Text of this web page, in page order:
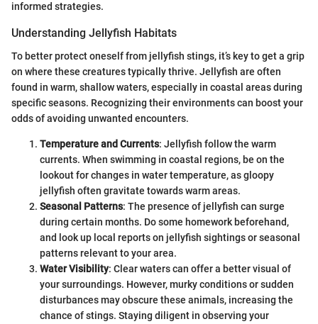
informed strategies.
Understanding Jellyfish Habitats
To better protect oneself from jellyfish stings, it’s key to get a grip
on where these creatures typically thrive. Jellyfish are often
found in warm, shallow waters, especially in coastal areas during
specific seasons. Recognizing their environments can boost your
odds of avoiding unwanted encounters.
Temperature and Currents: Jellyfish follow the warm
currents. When swimming in coastal regions, be on the
lookout for changes in water temperature, as gloopy
jellyfish often gravitate towards warm areas.
Seasonal Patterns: The presence of jellyfish can surge
during certain months. Do some homework beforehand,
and look up local reports on jellyfish sightings or seasonal
patterns relevant to your area.
Water Visibility: Clear waters can offer a better visual of
your surroundings. However, murky conditions or sudden
disturbances may obscure these animals, increasing the
chance of stings. Staying diligent in observing your